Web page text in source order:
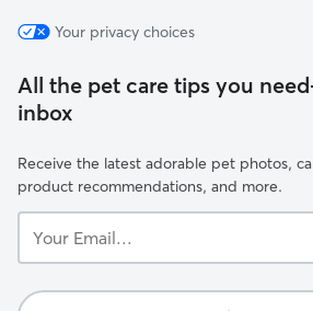
Your privacy choices
All the pet care tips you
inbox
Receive the latest adorable pet photos,
product recommendations, and more.
Email...